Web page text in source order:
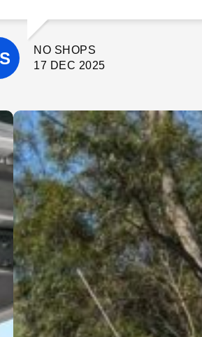
workmanship was excellent, and they
paid close attention to detail
throughout the project.
They completed the work on time, kept
the site clean, and were always happy
in what they do and genuinely care
about delivering a high-quality result.
I wouldn’t hesitate to recommend
Cinerari Contracting to anyone
looking for a trustworthy and skilled
contracting company
NO SHOPS
17 DEC 2025